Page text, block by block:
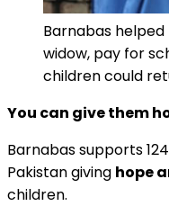
Barnabas helped
widow, pay for
children could
You can give them
Barnabas supports
Pakistan giving hope
children.